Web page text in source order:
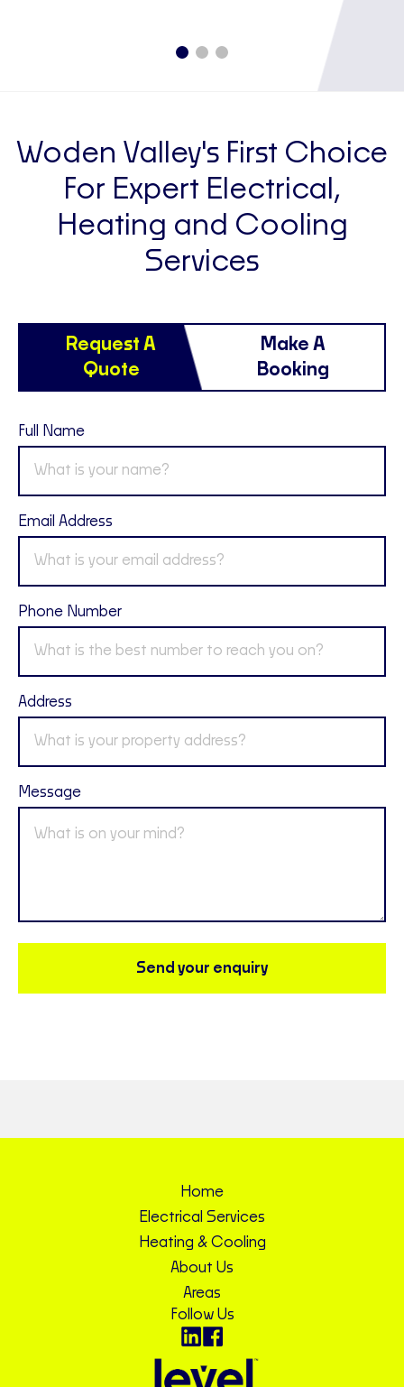
Woden Valley's First Choice
For Expert Electrical,
Heating and Cooling
Services
Request A
Quote
Make A
Booking
Full Name
Email Address
Phone Number
Address
Message
Send your enquiry
Home
Electrical Services
Heating & Cooling
About Us
Areas
Follow Us